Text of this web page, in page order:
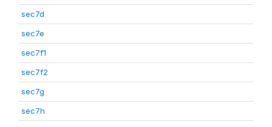
sec7d
sec7e
sec7f1
sec7f2
sec7g
sec7h